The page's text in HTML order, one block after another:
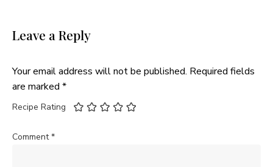
Leave a Reply
Your email address will not be published. Required fields
are marked *
Recipe Rating
Comment*